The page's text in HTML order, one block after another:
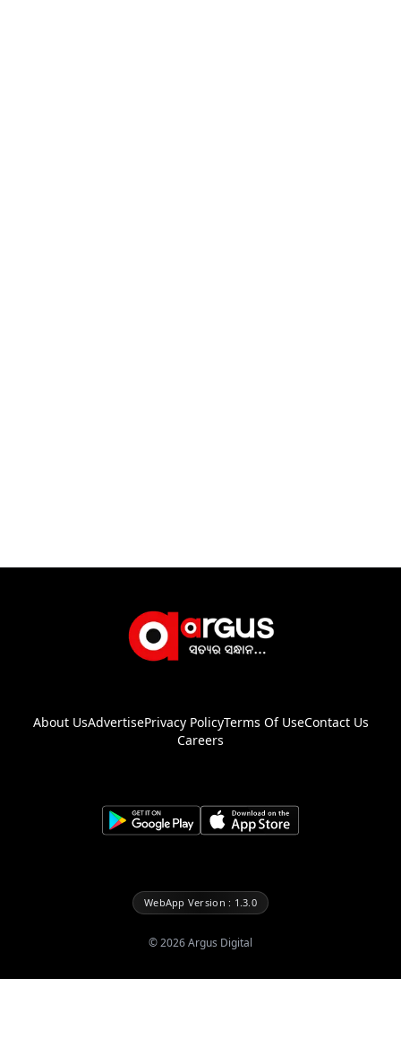
About UsAdvertisePrivacy PolicyTerms Of UseContact Us
Careers
WebApp Version : 1.3.0
©2026Argus Digital